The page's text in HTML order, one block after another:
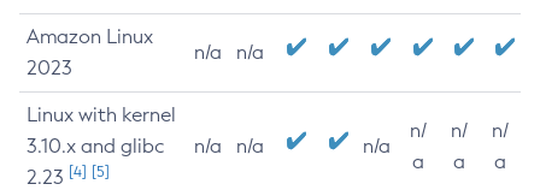
Amazon Linux
2023
n/a n/a
Linux with kernel
3.10.x and glibc
2.23 [4] [5]
n/a n/a n/a
n/
a
n/
a
n/
a